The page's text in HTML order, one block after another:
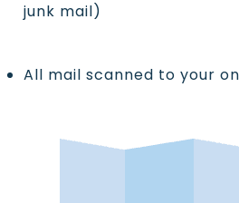
junk mail)
All mail scanned to your